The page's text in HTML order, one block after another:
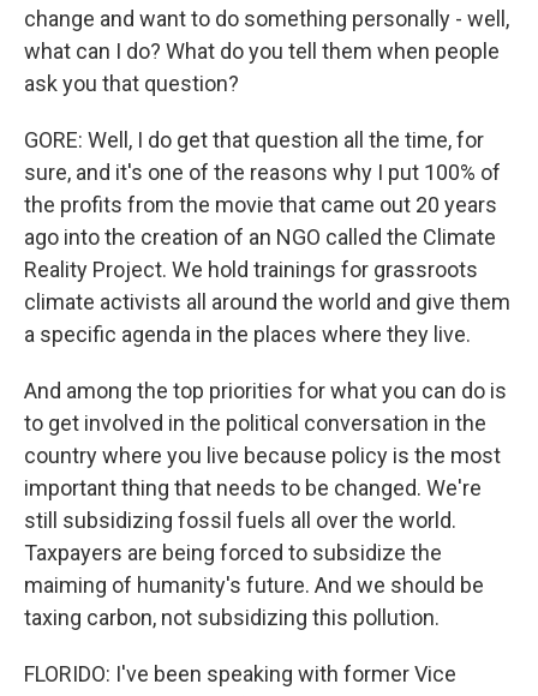
change and want to do something personally - well,
what can I do? What do you tell them when people
ask you that question?
GORE: Well, I do get that question all the time, for
sure, and it's one of the reasons why I put 100% of
the profits from the movie that came out 20 years
ago into the creation of an NGO called the Climate
Reality Project. We hold trainings for grassroots
climate activists all around the world and give them
a specific agenda in the places where they live.
And among the top priorities for what you can do is
to get involved in the political conversation in the
country where you live because policy is the most
important thing that needs to be changed. We're
still subsidizing fossil fuels all over the world.
Taxpayers are being forced to subsidize the
maiming of humanity's future. And we should be
taxing carbon, not subsidizing this pollution.
FLORIDO: I've been speaking with former Vice